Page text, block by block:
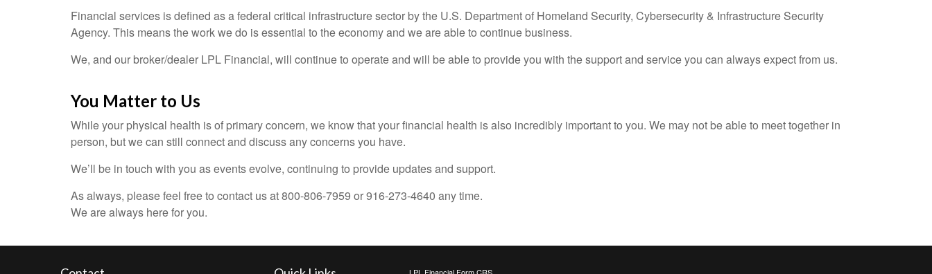
Financial services is defined as a federal critical infrastructure sector by the U.S. Department of Homeland Security, Cybersecurity & Infrastructure Security
Agency. This means the work we do is essential to the economy and we are able to continue business.
We, and our broker/dealer LPL Financial, will continue to operate and will be able to provide you with the support and service you can always expect from us.
You Matter to Us
While your physical health is of primary concern, we know that your financial health is also incredibly important to you. We may not be able to meet together in
person, but we can still connect and discuss any concerns you have.
We’ll be in touch with you as events evolve, continuing to provide updates and support.
As always, please feel free to contact us at 800-806-7959 or 916-273-4640 any time.
We are always here for you.